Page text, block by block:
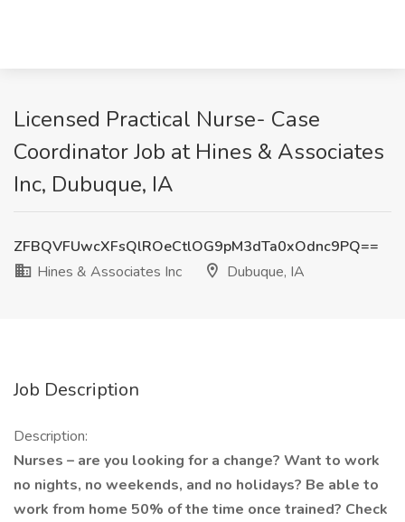
Licensed Practical Nurse- Case
Coordinator Job at Hines & Associates
Inc, Dubuque, IA
ZFBQVFUwcXFsQlROeCtlOG9pM3dTa0xOdnc9PQ==
Hines & Associates Inc
Dubuque, IA
Job Description
Description:
Nurses – are you looking for a change? Want to work
no nights, no weekends, and no holidays? Be able to
work from home 50% of the time once trained? Check